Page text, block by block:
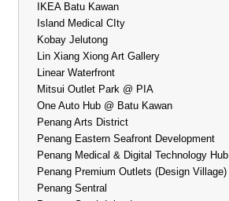
IKEA Batu Kawan
Island Medical CIty
Kobay Jelutong
Lin Xiang Xiong Art Gallery
Linear Waterfront
Mitsui Outlet Park @ PIA
One Auto Hub @ Batu Kawan
Penang Arts District
Penang Eastern Seafront Development
Penang Medical & Digital Technology Hub
Penang Premium Outlets (Design Village)
Penang Sentral